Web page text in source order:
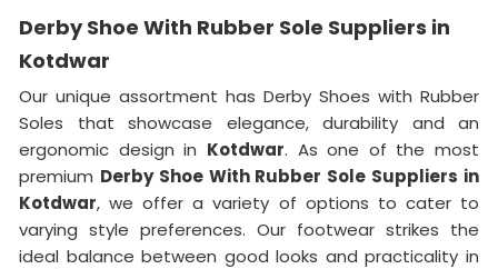
Derby Shoe With Rubber Sole Suppliers in
Kotdwar
Our unique assortment has Derby Shoes with Rubber
Soles that showcase elegance, durability and an
ergonomic design in Kotdwar. As one of the most
premium Derby Shoe With Rubber Sole Suppliers in
Kotdwar, we offer a variety of options to cater to
varying style preferences. Our footwear strikes the
ideal balance between good looks and practicality in